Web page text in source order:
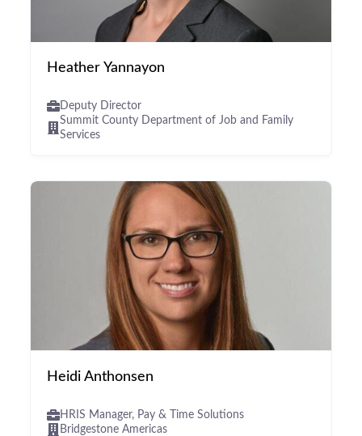
Heather Yannayon
Deputy Director
Summit County Department of Job and Family
Services
Heidi Anthonsen
HRIS Manager, Pay & Time Solutions
Bridgestone Americas